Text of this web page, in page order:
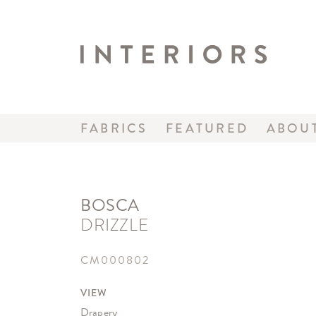
FABRICS FEATURED
BOSCA
DRIZZLE
CM000802
VIEW
Drapery